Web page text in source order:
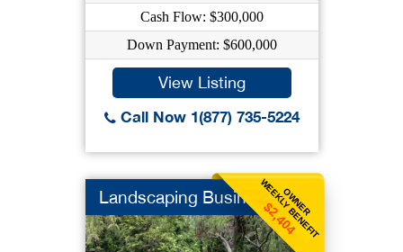
Cash Flow: $300,000
Down Payment: $600,000
View Listing
Call Now 1(877) 735-5224
OWNER
WEEKLY BENEFIT
$2,404
Landscaping Business